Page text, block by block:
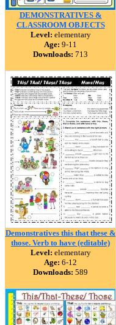
DEMONSTRATIVES &
CLASSROOM OBJECTS
Level: elementary
Age: 9-11
Downloads: 713
Demonstratives this that these &
those. Verb to have (editable)
Level: elementary
Age: 6-12
Downloads: 589